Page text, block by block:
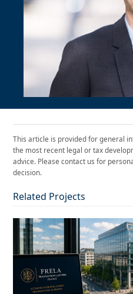
This article is provided for general
the most recent legal or tax
advice. Please contact us for
decision.
Related Projects